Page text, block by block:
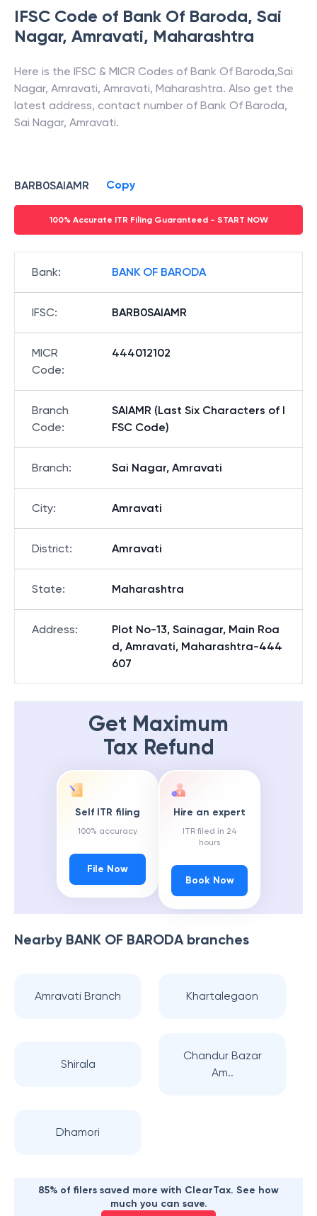
IFSC Code of Bank Of Baroda, Sai
Nagar, Amravati, Maharashtra
Here is the IFSC & MICR Codes of Bank Of Baroda,Sai
Nagar, Amravati, Amravati, Maharashtra. Also get the
latest address, contact number of Bank Of Baroda,
Sai Nagar, Amravati.
BARB0SAIAMR Copy
100% Accurate ITR Filing Guaranteed - START NOW
Bank: BANK OF BARODA
IFSC: BARB0SAIAMR
MICR
Code:
444012102
Branch
Code:
SAIAMR (Last Six Characters of I
FSC Code)
Branch: Sai Nagar, Amravati
City: Amravati
District: Amravati
State: Maharashtra
Address:
Plot No-13, Sainagar, Main Roa
d, Amravati, Maharashtra-444
607
Get Maximum
Tax Refund
Self ITR filing
100% accuracy
File Now
Hire an expert
ITR filed in 24
hours
Book Now
Nearby BANK OF BARODAbranches
Amravati Branch Khartalegaon
Shirala
Chandur Bazar
Am..
Dhamori
85% of filers saved more with ClearTax. See how
much you can save.